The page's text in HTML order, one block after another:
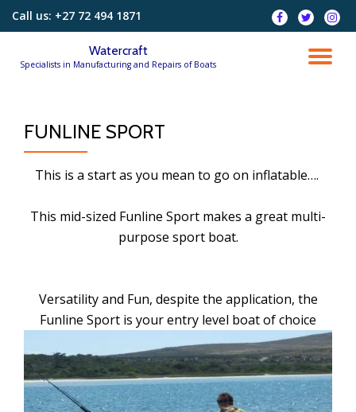
content
Call us: +27 72 494 1871
fa-
facebook
fa-
twitter
fa-
Watercraft
Specialists in Manufacturing and Repairs of Boats
FUNLINE SPORT
This is a start as you mean to go on inflatable….
This mid-sized Funline Sport makes a great multi-
purpose sport boat.
Versatility and Fun, despite the application, the
Funline Sport is your entry level boat of choice